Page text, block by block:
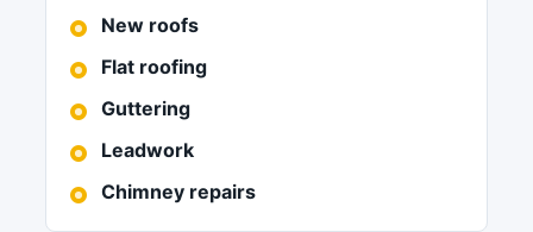
New roofs
Flat roofing
Guttering
Leadwork
Chimney repairs